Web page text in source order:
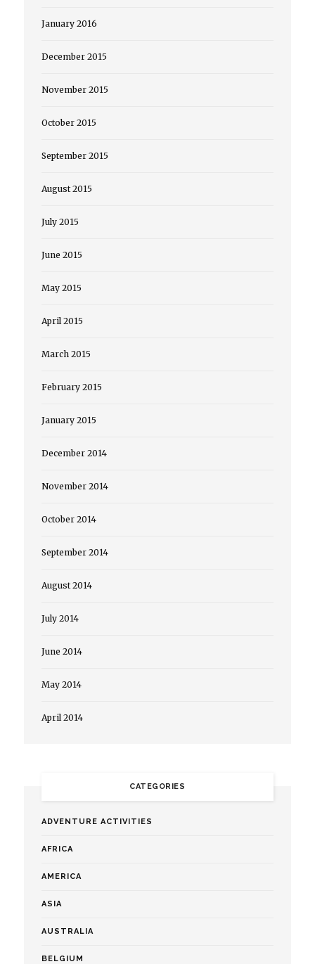
January 2016
December 2015
November 2015
October 2015
September 2015
August 2015
July 2015
June 2015
May 2015
April 2015
March 2015
February 2015
January 2015
December 2014
November 2014
October 2014
September 2014
August 2014
July 2014
June 2014
May 2014
April 2014
CATEGORIES
ADVENTURE ACTIVITIES
AFRICA
AMERICA
ASIA
AUSTRALIA
BELGIUM